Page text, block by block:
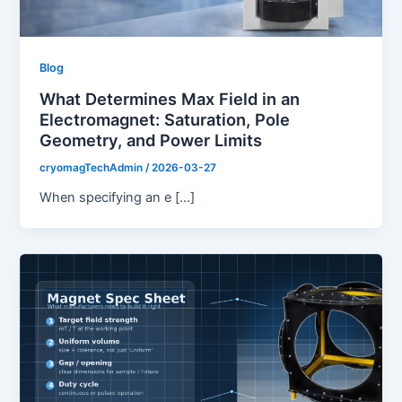
Blog
What Determines Max Field in an
Electromagnet: Saturation, Pole
Geometry, and Power Limits
cryomagTechAdmin /2026-03-27
When specifying an e […]